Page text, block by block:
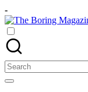
Skip
to
content
-
Different
latest
updates
from
www
theboringmagazine.com
Search
for: